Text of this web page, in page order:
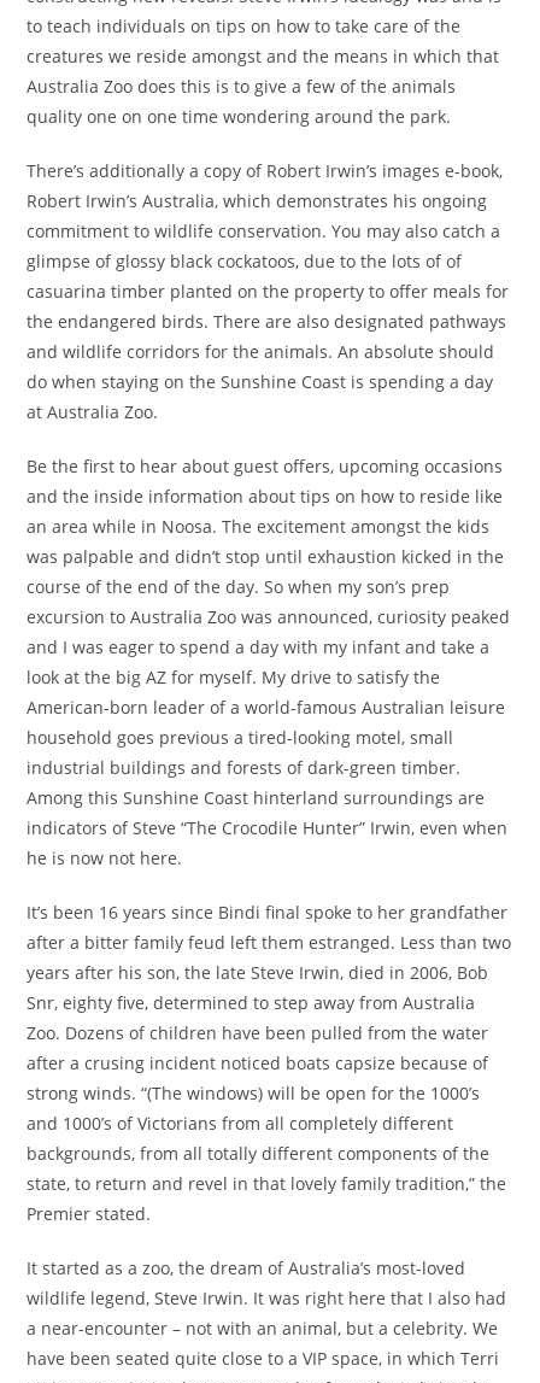
to teach individuals on tips on how to take care of the
creatures we reside amongst and the means in which that
Australia Zoo does this is to give a few of the animals
quality one on one time wondering around the park.
There’s additionally a copy of Robert Irwin’s images e-book,
Robert Irwin’s Australia, which demonstrates his ongoing
commitment to wildlife conservation. You may also catch a
glimpse of glossy black cockatoos, due to the lots of of
casuarina timber planted on the property to offer meals for
the endangered birds. There are also designated pathways
and wildlife corridors for the animals. An absolute should
do when staying on the Sunshine Coast is spending a day
at Australia Zoo.
Be the first to hear about guest offers, upcoming occasions
and the inside information about tips on how to reside like
an area while in Noosa. The excitement amongst the kids
was palpable and didn’t stop until exhaustion kicked in the
course of the end of the day. So when my son’s prep
excursion to Australia Zoo was announced, curiosity peaked
and I was eager to spend a day with my infant and take a
look at the big AZ for myself. My drive to satisfy the
American-born leader of a world-famous Australian leisure
household goes previous a tired-looking motel, small
industrial buildings and forests of dark-green timber.
Among this Sunshine Coast hinterland surroundings are
indicators of Steve “The Crocodile Hunter” Irwin, even when
he is now not here.
It’s been 16 years since Bindi final spoke to her grandfather
after a bitter family feud left them estranged. Less than two
years after his son, the late Steve Irwin, died in 2006, Bob
Snr, eighty five, determined to step away from Australia
Zoo. Dozens of children have been pulled from the water
after a crusing incident noticed boats capsize because of
strong winds. “(The windows) will be open for the 1000’s
and 1000’s of Victorians from all completely different
backgrounds, from all totally different components of the
state, to return and revel in that lovely family tradition,” the
Premier stated.
It started as a zoo, the dream of Australia’s most-loved
wildlife legend, Steve Irwin. It was right here that I also had
a near-encounter – not with an animal, but a celebrity. We
have been seated quite close to a VIP space, in which Terri